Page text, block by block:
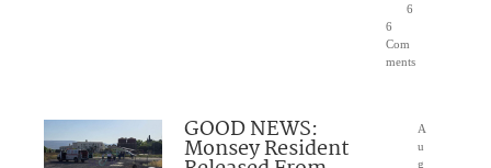
6
6
Com
ments
GOOD NEWS:
Monsey Resident
A
u
g